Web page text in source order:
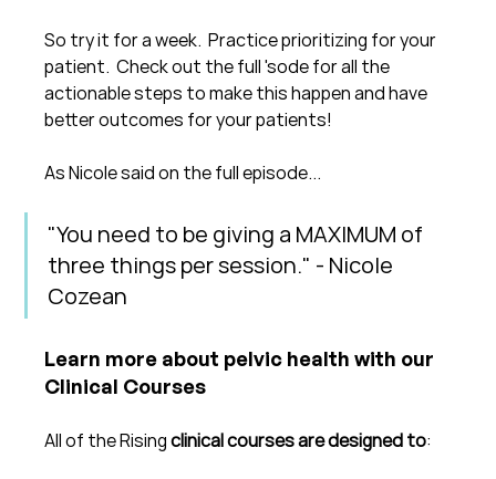
So try it for a week.  Practice prioritizing for your
patient.  Check out the full 'sode for all the
actionable steps to make this happen and have
better outcomes for your patients!
As Nicole said on the full episode...
"You need to be giving a MAXIMUM of
three things per session." - Nicole
Cozean
Learn more about pelvic health with our
Clinical Courses
All of the Rising clinical courses are designed to: